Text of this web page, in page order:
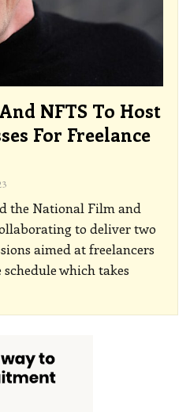
NFTS To Host
For Freelance
the National Film and
to deliver two
aimed at freelancers
schedule which takes